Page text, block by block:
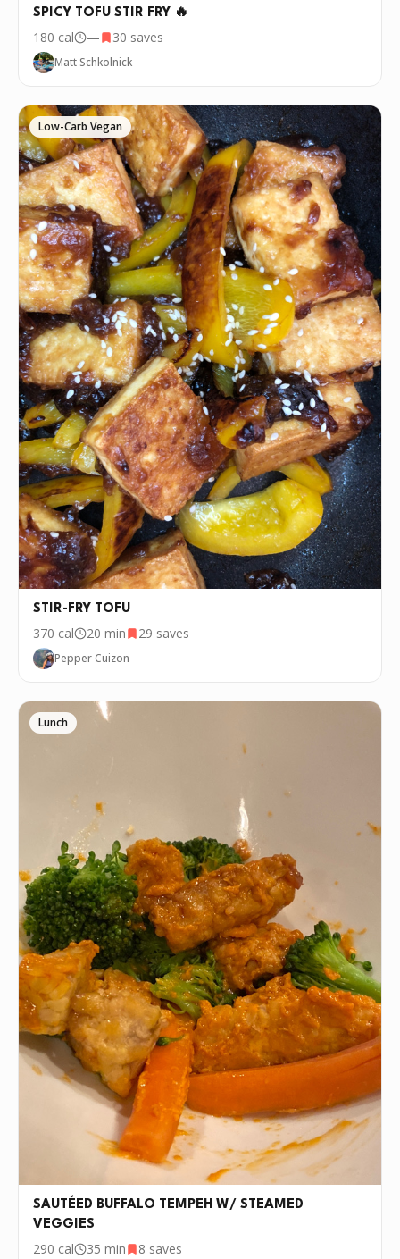
SPICY TOFU STIR FRY 🔥
180 cal — 30 saves
Matt Schkolnick
Low-Carb Vegan
STIR-FRY TOFU
370 cal 20 min 29 saves
Pepper Cuizon
Lunch
SAUTÉED BUFFALO TEMPEH W/ STEAMED
VEGGIES
290 cal 35 min 8 saves